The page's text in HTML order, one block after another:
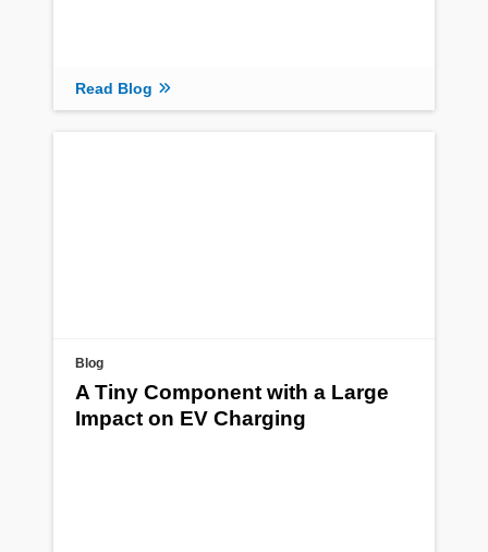
Read Blog
Blog
A Tiny Component with a Large
Impact on EV Charging